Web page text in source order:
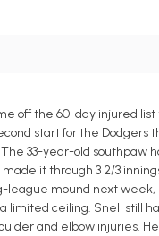
off the 60-day injured
start for the
33-year-old southpaw
made it through 3 2/3
mound next
ceiling. Snell still
and elbow injuries.